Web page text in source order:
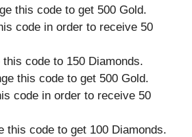
this code to get 500 Gold.
code in order to receive 50
this code to 150 Diamonds.
this code to get 500 Gold.
code in order to receive 50
this code to get 100 Diamonds.